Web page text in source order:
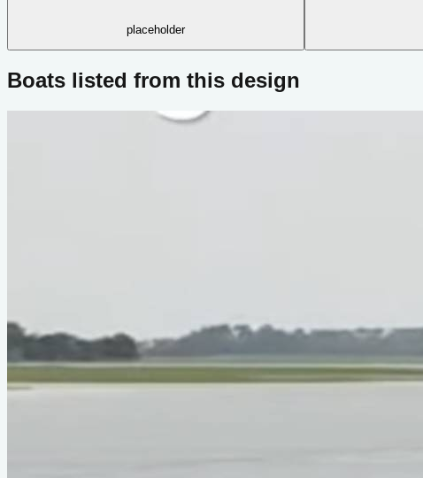
placeholder
Boats listed from this design